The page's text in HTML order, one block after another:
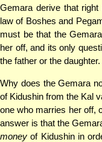
Gemara derive that
law of Boshes and
must be that the
her off, and its only
the father or the daughter.
Why does the Gemara
of Kidushin from the Kal
one who marries her off,
answer is that the
money of Kidushin in